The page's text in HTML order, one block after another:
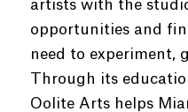
artists with the
opportunities and
need to experiment,
Through its
Oolite Arts helps